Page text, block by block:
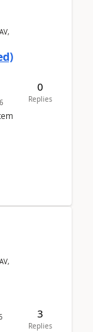
0
Replies
3
Replies